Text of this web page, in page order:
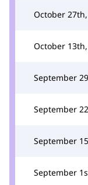
October
October
September
September
September
September